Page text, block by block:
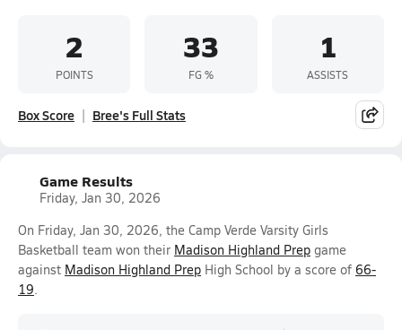
2
POINTS
33
FG %
1
ASSISTS
Box Score Bree's Full Stats
Game Results
Friday, Jan 30, 2026
On Friday, Jan 30, 2026, the Camp Verde Varsity Girls
Basketball team won their Madison Highland Prep game
against Madison Highland Prep High School by a score of 66-
19.